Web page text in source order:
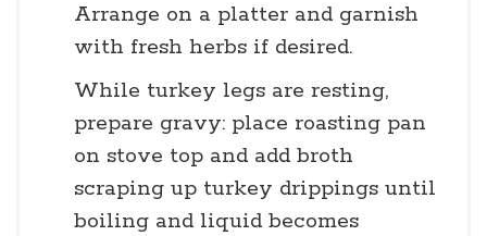
Arrange on a platter and garnish
with fresh herbs if desired.
While turkey legs are resting,
prepare gravy: place roasting pan
on stove top and add broth
scraping up turkey drippings until
boiling and liquid becomes